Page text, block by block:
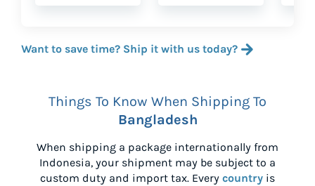
Want to save time? Ship it with us today?
Things To Know When Shipping To
Bangladesh
When shipping a package internationally from
Indonesia, your shipment may be subject to a
custom duty and import tax. Every country is